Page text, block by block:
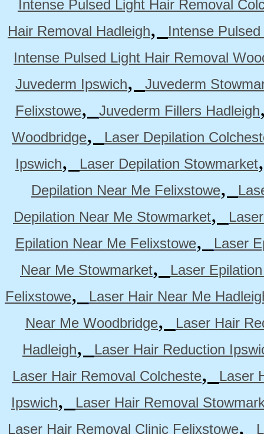
Intense Pulsed Light Hair Removal
Hair Removal Hadleigh,
Intense
Intense Pulsed Light Hair Removal
Juvederm Ipswich,
Juvederm
Felixstowe, Juvederm Fillers Hadleigh
Woodbridge,
Laser Depilation
Ipswich, Laser Depilation Stowmarket
Depilation Near Me Felixstowe,
Depilation Near Me Stowmarket,
Epilation Near Me Felixstowe,
Laser
Near Me Stowmarket,
Laser
Felixstowe,
Laser Hair Near Me
Near Me Woodbridge,
Laser Hair
Hadleigh,
Laser Hair Reduction
Laser Hair Removal Colcheste,
Laser
Ipswich,
Laser Hair Removal
Laser Hair Removal Clinic Felixstowe,